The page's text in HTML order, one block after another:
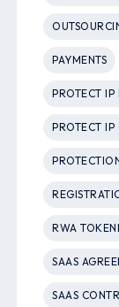
PAYMENTS
PROTECT IP
PROTECT
RWA
SAAS
SAAS